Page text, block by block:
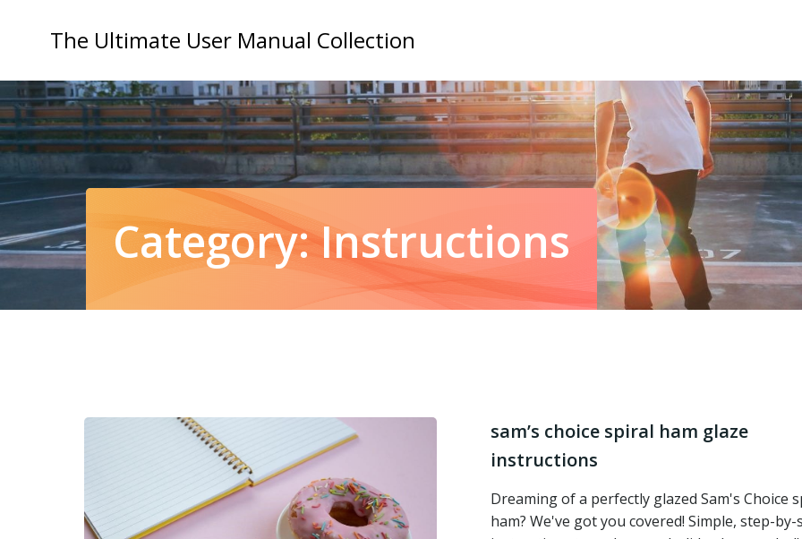
The Ultimate User Manual Collection
Category:Instructions
sam’s choice spiral ham glaze
instructions
Dreaming of a perfectly glazed Sam's Choice
ham? We've got you covered! Simple, step-by-